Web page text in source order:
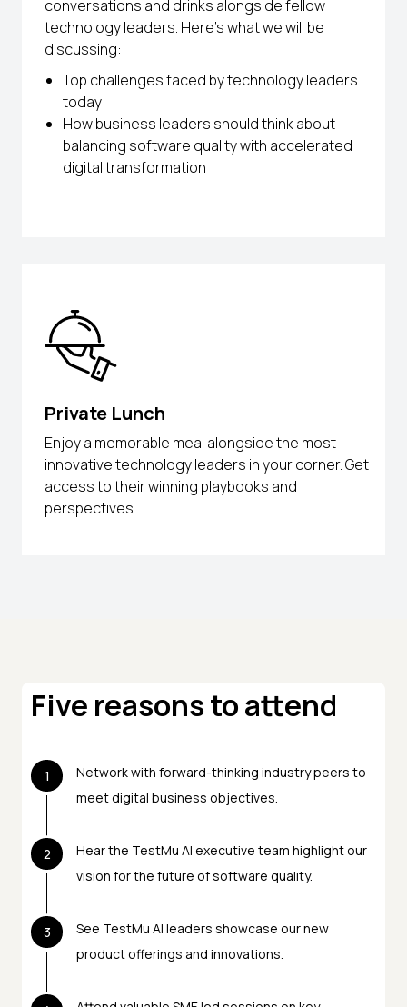
conversations and drinks alongside fellow
technology leaders. Here’s what we will be
discussing:
Top challenges faced by technology leaders
today
How business leaders should think about
balancing software quality with accelerated
digital transformation
Private Lunch
Enjoy a memorable meal alongside the most
innovative technology leaders in your corner. Get
access to their winning playbooks and
perspectives.
Five reasons to attend
1
Network with forward-thinking industry peers to
meet digital business objectives.
2
Hear the TestMu AI executive team highlight our
vision for the future of software quality.
3
See TestMu AI leaders showcase our new
product offerings and innovations.